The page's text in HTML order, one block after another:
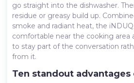
go straight into the dishwasher.
residue or greasy build up.
smoke and radiant heat, the
comfortable near the cooking area
to stay part of the conversation
from it.
Ten standout advantages